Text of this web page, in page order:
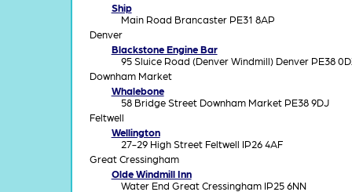
Ship
Main Road Brancaster PE31 8AP
Denver
Blackstone Engine Bar
95 Sluice Road (Denver Windmill) Denver PE38
Downham Market
Whalebone
58 Bridge Street Downham Market PE38 9DJ
Feltwell
Wellington
27-29 High Street Feltwell IP26 4AF
Great Cressingham
Olde Windmill Inn
Water End Great Cressingham IP25 6NN